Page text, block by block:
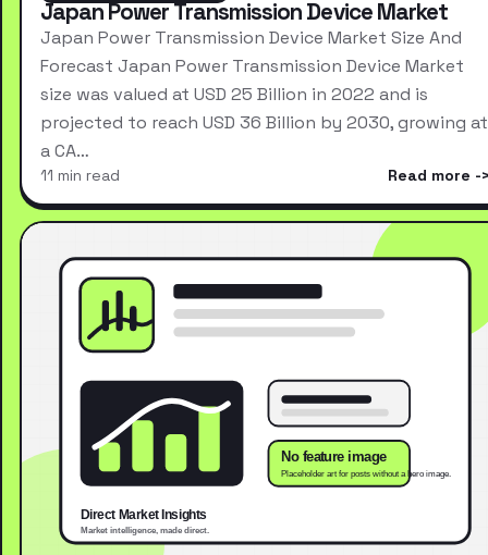
Japan Power Transmission Device Market
Japan Power Transmission Device Market Size And
Forecast Japan Power Transmission Device Market
size was valued at USD 25 Billion in 2022 and is
projected to reach USD 36 Billion by 2030, growing at
a CA…
11 min read Read more